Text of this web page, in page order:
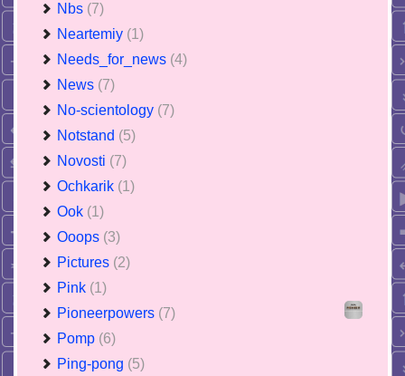
Nbs (7)
Neartemiy (1)
Needs_for_news (4)
News (7)
No-scientology (7)
Notstand (5)
Novosti (7)
Ochkarik (1)
Ook (1)
Ooops (3)
Pictures (2)
Pink (1)
Pioneerpowers (7)
Pomp (6)
Ping-pong (5)